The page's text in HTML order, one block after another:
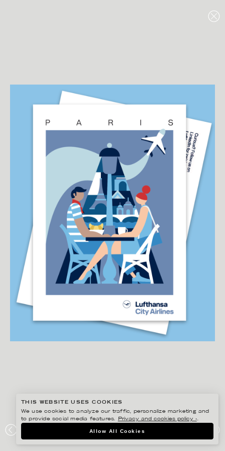
LUFTHANSA CITY AIRLINES – DESTINATION POSTCARD
THIS WEBSITE USES COOKIES
We use cookies to analyze our traffic, personalize marketing and
to provide social media features.
Privacy and cookies policy ›.
Allow All Cookies